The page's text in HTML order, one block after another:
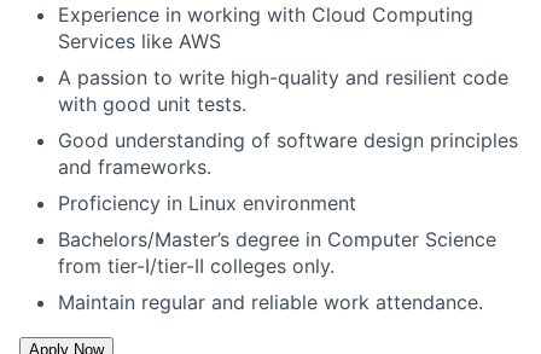
Experience in working with Cloud Computing
Services like AWS
A passion to write high-quality and resilient code
with good unit tests.
Good understanding of software design principles
and frameworks.
Proficiency in Linux environment
Bachelors/Master’s degree in Computer Science
from tier-I/tier-II colleges only.
Maintain regular and reliable work attendance.